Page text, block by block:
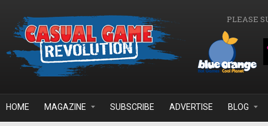
PLEASE
HOME MAGAZINE SUBSCRIBE ADVERTISE BLOG